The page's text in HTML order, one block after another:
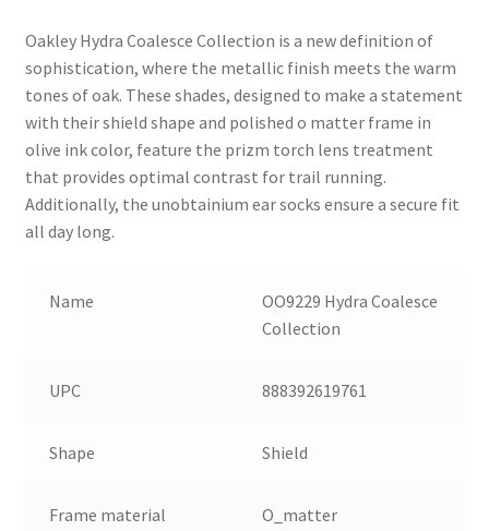
Oakley Hydra Coalesce Collection is a new definition of
sophistication, where the metallic finish meets the warm
tones of oak. These shades, designed to make a statement
with their shield shape and polished o matter frame in
olive ink color, feature the prizm torch lens treatment
that provides optimal contrast for trail running.
Additionally, the unobtainium ear socks ensure a secure fit
all day long.
Name
OO9229 Hydra Coalesce
Collection
UPC 888392619761
Shape Shield
Frame material O_matter